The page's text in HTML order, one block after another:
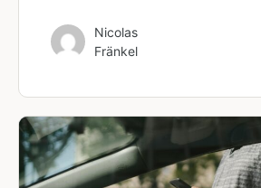
Nicolas
Fränkel